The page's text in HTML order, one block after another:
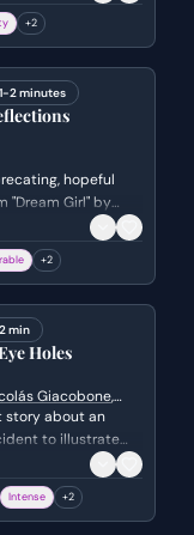
destiny,
die to protect the
+2
1-2 minutes
hopeful
"Dream Girl" by
+2
2 min
Holes
Giacobone,
Bo
story about an
to illustrate
connection.
over
through his
Intense +2